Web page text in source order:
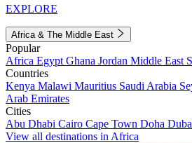
EXPLORE
Africa & The Middle East
Popular
Africa Egypt Ghana Jordan Middle East
Countries
Kenya Malawi Mauritius Saudi Arabia
Arab Emirates
Cities
Abu Dhabi Cairo Cape Town Doha
View all destinations in Africa